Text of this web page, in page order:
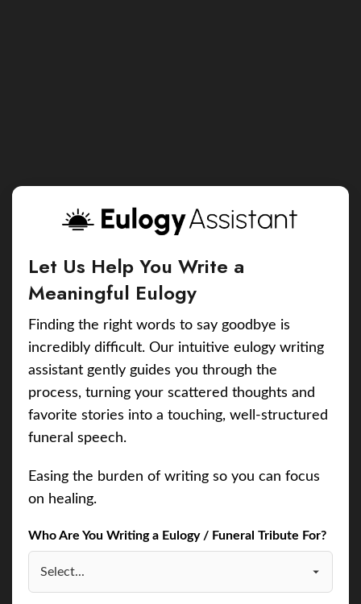
Let Us Help You Write a
Meaningful Eulogy
Finding the right words to say goodbye is
incredibly difficult. Our intuitive eulogy writing
assistant gently guides you through the
process, turning your scattered thoughts and
favorite stories into a touching, well-structured
funeral speech.
Easing the burden of writing so you can focus
on healing.
Who Are You Writing a Eulogy / Funeral Tribute For?